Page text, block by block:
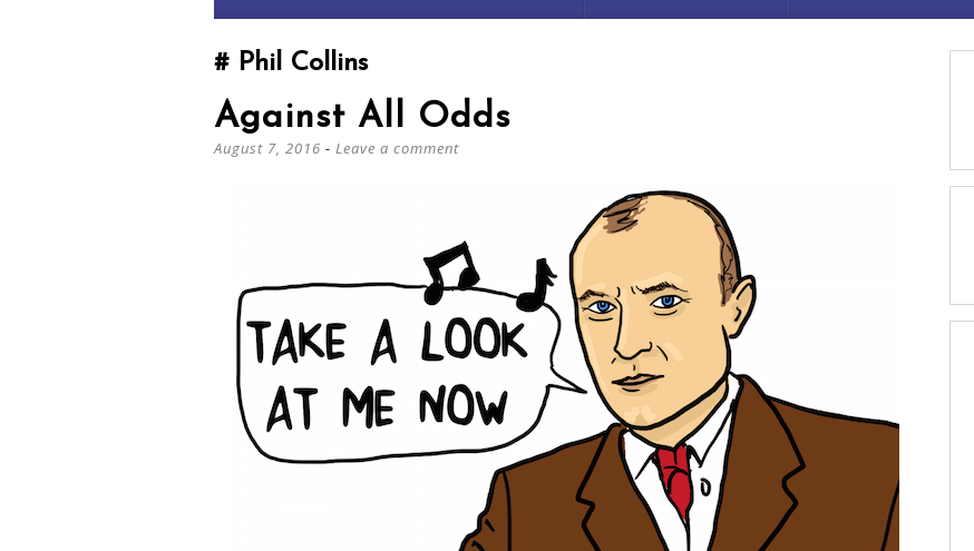
Phil Collins
Against All Odds
August 7, 2016 Leave a comment